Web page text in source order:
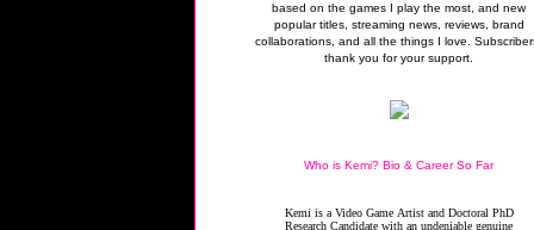
based on the games I play the most, and new
popular titles, streaming news, reviews, brand
collaborations, and all the things I love.
thank you for your support.
Who is Kemi? Bio & Career So Far